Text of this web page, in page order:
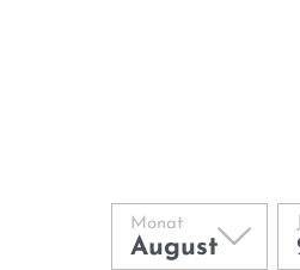
Monat